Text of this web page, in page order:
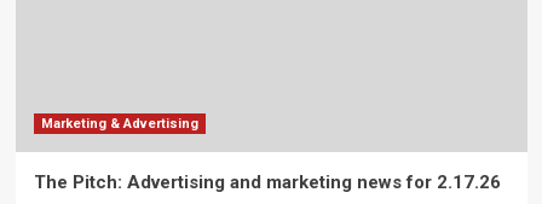
Marketing & Advertising
The Pitch: Advertising and marketing news for 2.17.26